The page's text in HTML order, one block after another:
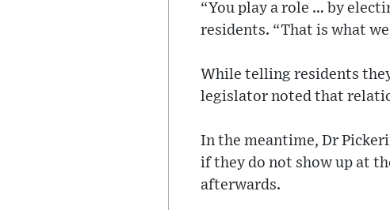
“You play a role … by
residents. “That is what
While telling residents
legislator noted that
In the meantime, Dr
if they do not show up at
afterwards.